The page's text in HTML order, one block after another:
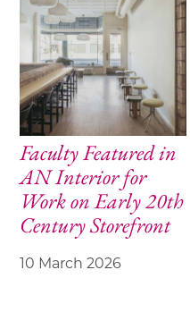
Faculty Featured in
AN Interior for
Work on Early 20th
Century Storefront
10 March 2026